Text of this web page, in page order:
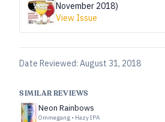
November 2018)
View Issue
Date Reviewed: August 31, 2018
SIMILAR REVIEWS
Neon Rainbows
Ommegang • Hazy IPA